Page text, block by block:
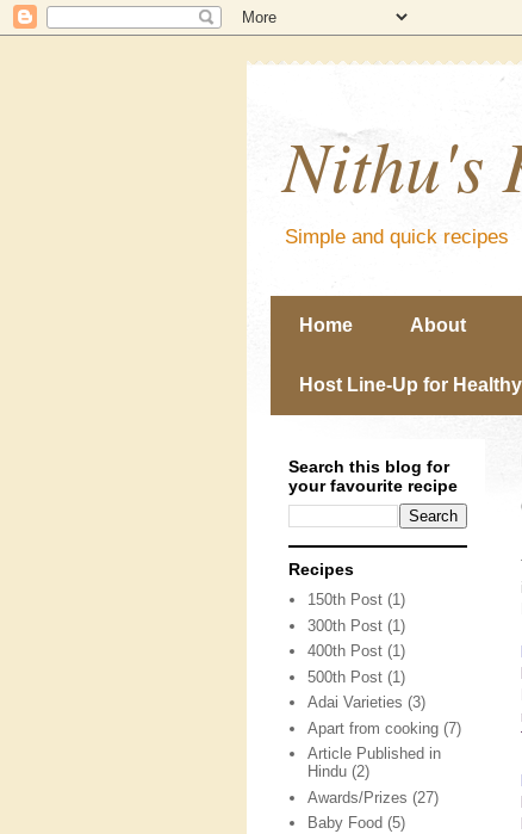
Nithu's
Simple and quick recipes
Home About
Host Line-Up for
Search this blog for
your favourite recipe
Recipes
150th Post (1)
300th Post (1)
400th Post (1)
500th Post (1)
Adai Varieties (3)
Apart from cooking (7)
Article Published in
Hindu (2)
Awards/Prizes (27)
Baby Food (5)